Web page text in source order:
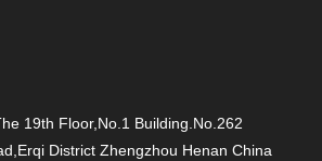
19th Floor,No.1 Building.No.262
District Zhengzhou Henan China